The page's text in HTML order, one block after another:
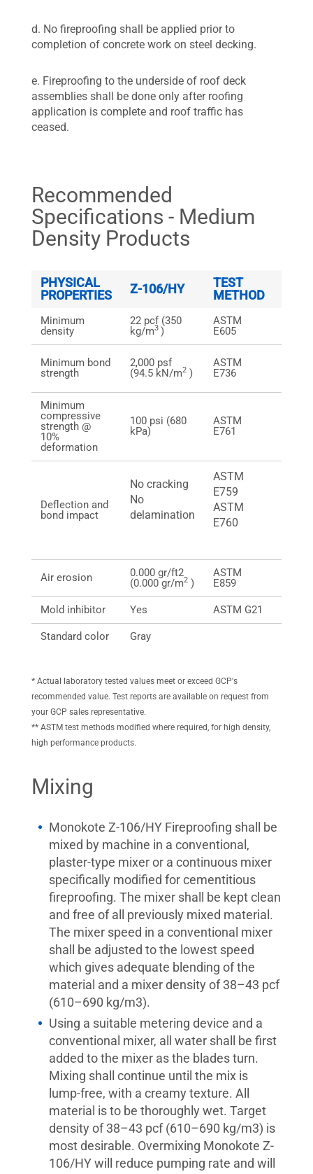
d. No fireproofing shall be applied prior to
completion of concrete work on steel decking.
e. Fireproofing to the underside of roof deck
assemblies shall be done only after roofing
application is complete and roof traffic has
ceased.
Recommended
Specifications - Medium
Density Products
PHYSICAL
PROPERTIES
Z-106/HY
TEST
METHOD
Minimum
density
22 pcf (350
kg/m3 )
ASTM
E605
Minimum bond
strength
2,000 psf
(94.5 kN/m2 )
ASTM
E736
Minimum
compressive
strength @
10%
deformation
100 psi (680
kPa)
ASTM
E761
Deflection and
bond impact
No cracking
No
delamination
ASTM
E759
ASTM
E760
Air erosion
0.000 gr/ft2
(0.000 gr/m2 )
ASTM
E859
Mold inhibitor Yes ASTM G21
Standard color Gray
* Actual laboratory tested values meet or exceed GCP's
recommended value. Test reports are available on request from
your GCP sales representative.
** ASTM test methods modified where required, for high density,
high performance products.
Mixing
Monokote Z-106/HY Fireproofing shall be
mixed by machine in a conventional,
plaster-type mixer or a continuous mixer
specifically modified for cementitious
fireproofing. The mixer shall be kept clean
and free of all previously mixed material.
The mixer speed in a conventional mixer
shall be adjusted to the lowest speed
which gives adequate blending of the
material and a mixer density of 38–43 pcf
(610–690 kg/m3).
Using a suitable metering device and a
conventional mixer, all water shall be first
added to the mixer as the blades turn.
Mixing shall continue until the mix is
lump-free, with a creamy texture. All
material is to be thoroughly wet. Target
density of 38–43 pcf (610–690 kg/m3) is
most desirable. Overmixing Monokote Z-
106/HY will reduce pumping rate and will